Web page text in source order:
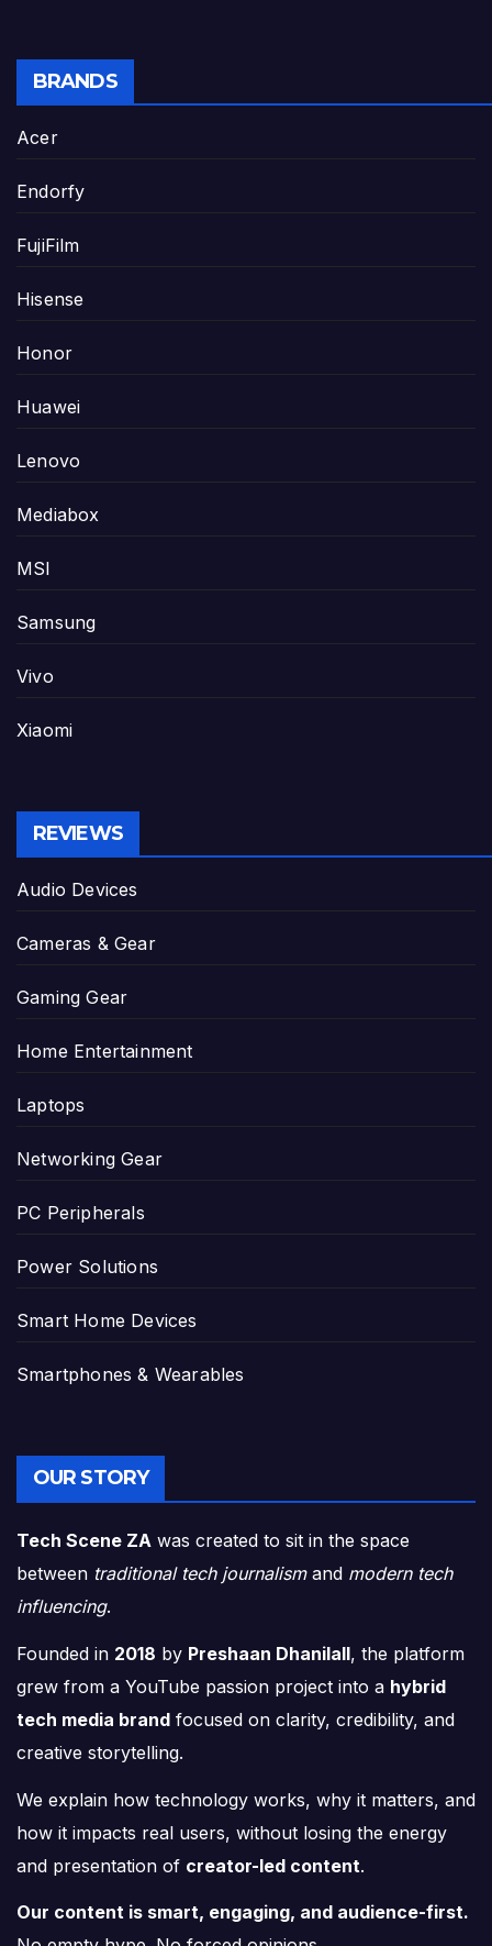
BRANDS
Acer
Endorfy
FujiFilm
Hisense
Honor
Huawei
Lenovo
Mediabox
MSI
Samsung
Vivo
Xiaomi
REVIEWS
Audio Devices
Cameras & Gear
Gaming Gear
Home Entertainment
Laptops
Networking Gear
PC Peripherals
Power Solutions
Smart Home Devices
Smartphones & Wearables
OUR STORY
Tech Scene ZA was created to sit in the space
between traditional tech journalismand modern tech
influencing.
Founded in 2018 by Preshaan Dhanilall, the platform
grew from a YouTube passion project into a hybrid
tech media brand focused on clarity, credibility, and
creative storytelling.
We explain how technology works, why it matters, and
how it impacts real users, without losing the energy
and presentation of creator-led content.
Our content is smart, engaging, and audience-first.